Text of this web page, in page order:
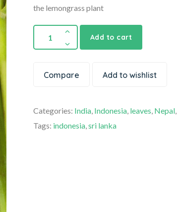
the lemongrass plant
Add to cart
Compare Add to wishlist
Categories: India, Indonesia, leaves, Nepal,
Tags: indonesia,sri lanka